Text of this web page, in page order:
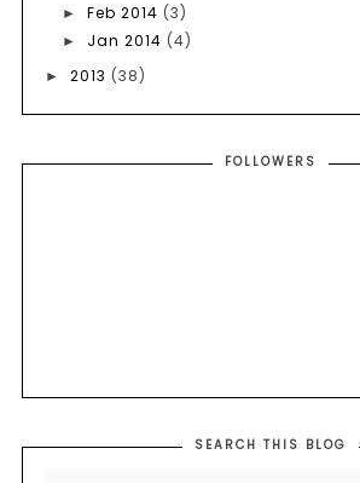
►Feb 2014 (3)
► Jan 2014 (4)
► 2013 (38)
FOLLOWERS
SEARCH THIS BLOG